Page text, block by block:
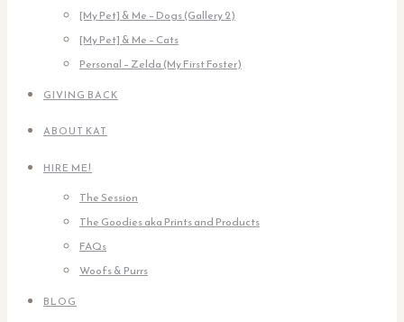
[My Pet] & Me – Dogs (Gallery 2)
[My Pet] & Me – Cats
Personal – Zelda (My First Foster)
GIVING BACK
ABOUT KAT
HIRE ME!
The Session
The Goodies aka Prints and Products
FAQs
Woofs & Purrs
BLOG